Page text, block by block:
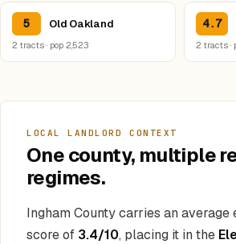
5 Old Oakland
2 tracts · pop 2,523
4.7
2 tracts ·
LOCAL LANDLORD CONTEXT
One county, multiple
regimes.
Ingham County carries an
score of 3.4/10, placing it in the